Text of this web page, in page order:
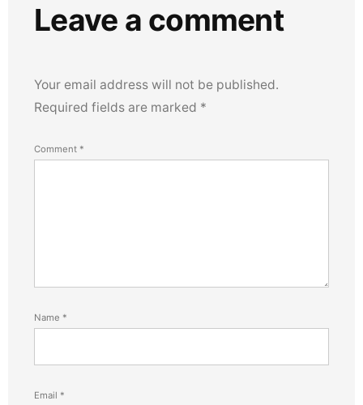
Leave a comment
Your email address will not be published.
Required fields are marked *
Comment *
Name *
Email *